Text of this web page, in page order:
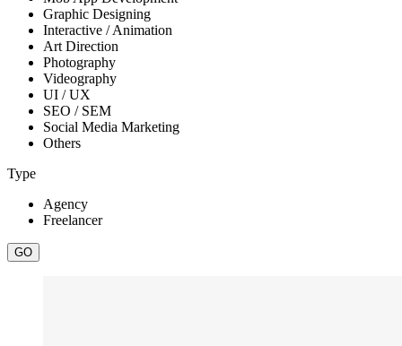
Graphic Designing
Interactive / Animation
Art Direction
Photography
Videography
UI / UX
SEO / SEM
Social Media Marketing
Others
Type
Agency
Freelancer